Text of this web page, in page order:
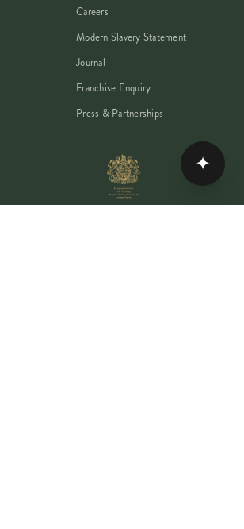
Careers
Modern Slavery Statement
Journal
Franchise Enquiry
Press & Partnerships
✦